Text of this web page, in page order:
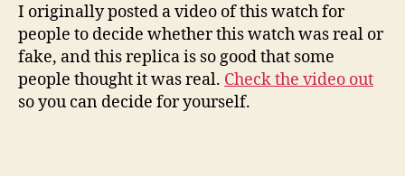
I originally posted a video of this watch for
people to decide whether this watch was real or
fake, and this replica is so good that some
people thought it was real. Check the video out
so you can decide for yourself.